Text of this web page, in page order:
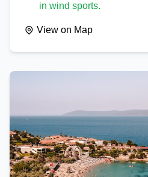
in wind sports.
View on Map